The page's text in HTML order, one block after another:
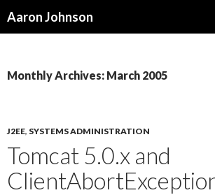
Aaron Johnson
Monthly Archives: March 2005
J2EE, SYSTEMS ADMINISTRATION
Tomcat 5.0.x and